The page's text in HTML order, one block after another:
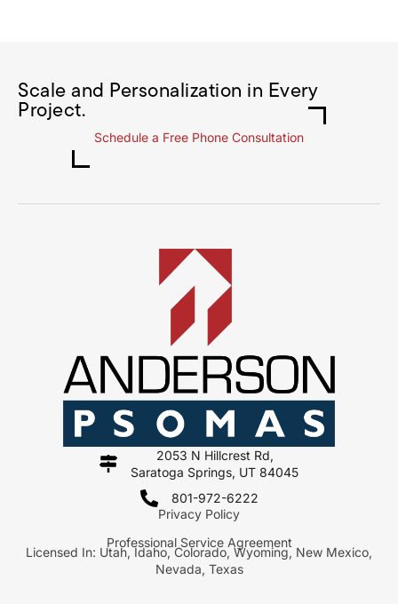
Scale and Personalization in Every
Project.
Schedule a Free Phone Consultation
2053 N Hillcrest Rd,
Saratoga Springs, UT 84045
801-972-6222
Privacy Policy
Professional Service Agreement
Licensed In: Utah, Idaho, Colorado, Wyoming, New Mexico,
Nevada, Texas